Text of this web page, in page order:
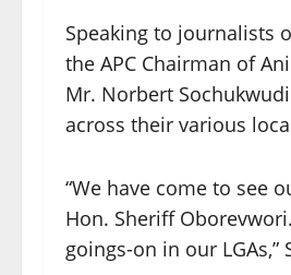
Speaking to journalists
the APC Chairman of
Mr. Norbert
across their various
“We have come to see
Hon. Sheriff
goings-on in our